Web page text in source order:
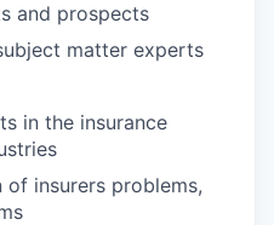
and prospects
matter experts
in the insurance
insurers problems,